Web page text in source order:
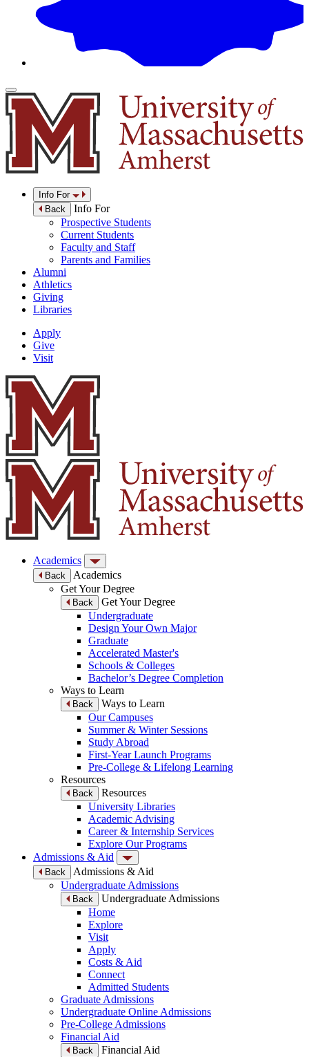
Info For
Back
Info For
Prospective Students
Current Students
Faculty and Staff
Parents and Families
Alumni
Athletics
Giving
Libraries
Apply
Give
Visit
Academics
Back
Academics
Get Your Degree
Back
Get Your Degree
Undergraduate
Design Your Own Major
Graduate
Accelerated Master's
Schools & Colleges
Bachelor’s Degree Completion
Ways to Learn
Back
Ways to Learn
Our Campuses
Summer & Winter Sessions
Study Abroad
First-Year Launch Programs
Pre-College & Lifelong Learning
Resources
Back
Resources
University Libraries
Academic Advising
Career & Internship Services
Explore Our Programs
Admissions & Aid
Back
Admissions & Aid
Undergraduate Admissions
Back
Undergraduate Admissions
Home
Explore
Visit
Apply
Costs & Aid
Connect
Admitted Students
Graduate Admissions
Undergraduate Online Admissions
Pre-College Admissions
Financial Aid
Back
Financial Aid